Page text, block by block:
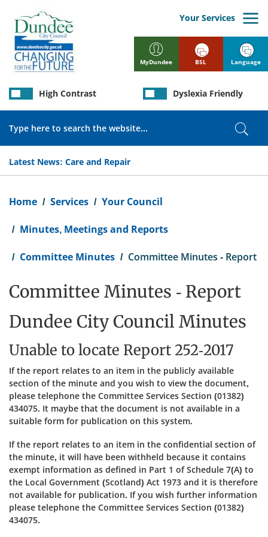
main
content
MyDundee
Your Services
Latest News: Care and Repair
High Contrast Dyslexia Friendly
BSL Language
Home Services Your Council
Minutes, Meetings and Reports
Committee Minutes Committee Minutes - Report
Committee Minutes - Report
Dundee City Council Minutes
Unable to locate Report 252-2017
If the report relates to an item in the publicly available
section of the minute and you wish to view the document,
please telephone the Committee Services Section (01382)
434075. It maybe that the document is not available in a
suitable form for publication on this system.
If the report relates to an item in the confidential section of
the minute, it will have been withheld because it contains
exempt information as defined in Part 1 of Schedule 7(A) to
the Local Government (Scotland) Act 1973 and it is therefore
not available for publication. If you wish further information
please telephone the Committee Services Section (01382)
434075.